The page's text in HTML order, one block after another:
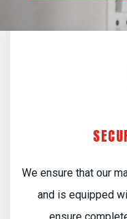
We ensure that our
and is equipped